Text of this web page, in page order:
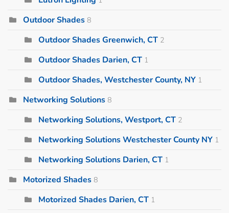
Outdoor Shades 8
Outdoor Shades Greenwich, CT 2
Outdoor Shades Darien, CT 1
Outdoor Shades, Westchester County, NY 1
Networking Solutions 8
Networking Solutions, Westport, CT 2
Networking Solutions Westchester County NY 1
Networking Solutions Darien, CT 1
Motorized Shades 8
Motorized Shades Darien, CT 1